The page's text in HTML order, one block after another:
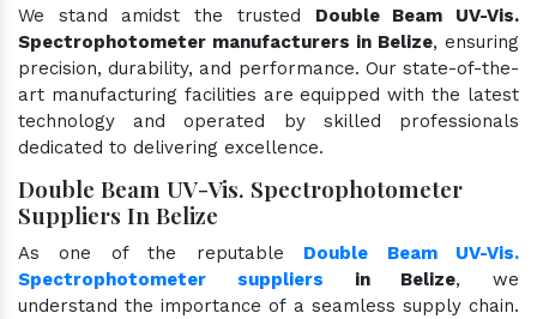
We stand amidst the trusted Double Beam UV-Vis.
Spectrophotometer manufacturers in Belize, ensuring
precision, durability, and performance. Our state-of-the-
art manufacturing facilities are equipped with the latest
technology and operated by skilled professionals
dedicated to delivering excellence.
Double Beam UV-Vis. Spectrophotometer
Suppliers In Belize
As one of the reputable Double Beam UV-Vis.
Spectrophotometer suppliers in Belize, we
understand the importance of a seamless supply chain.